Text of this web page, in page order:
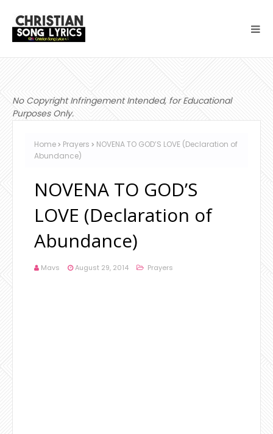
No Copyright Infringement Intended, for Educational
Purposes Only.
Home Prayers
NOVENA TO GOD’S LOVE (Declaration of
Abundance)
NOVENA TO GOD’S
LOVE (Declaration of
Abundance)
Mavs August 29, 2014 Prayers